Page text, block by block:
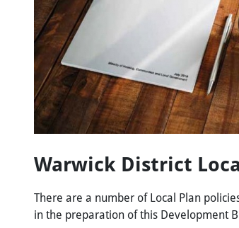
Warwick District
There are a number of Local Plan
in the preparation of this Development